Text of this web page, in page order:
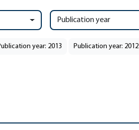
Publication year
year: 2013 Publication year: 2012